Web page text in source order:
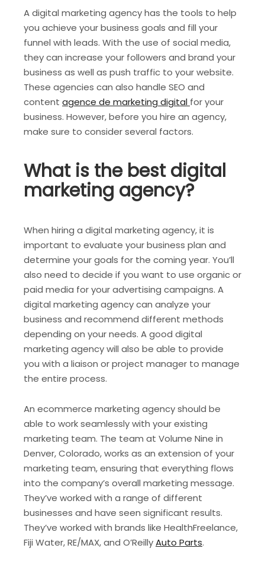
A digital marketing agency has the tools to help
you achieve your business goals and fill your
funnel with leads. With the use of social media,
they can increase your followers and brand your
business as well as push traffic to your website.
These agencies can also handle SEO and
content agence de marketing digital for your
business. However, before you hire an agency,
make sure to consider several factors.
What is the best digital
marketing agency?
When hiring a digital marketing agency, it is
important to evaluate your business plan and
determine your goals for the coming year. You’ll
also need to decide if you want to use organic or
paid media for your advertising campaigns. A
digital marketing agency can analyze your
business and recommend different methods
depending on your needs. A good digital
marketing agency will also be able to provide
you with a liaison or project manager to manage
the entire process.
An ecommerce marketing agency should be
able to work seamlessly with your existing
marketing team. The team at Volume Nine in
Denver, Colorado, works as an extension of your
marketing team, ensuring that everything flows
into the company’s overall marketing message.
They’ve worked with a range of different
businesses and have seen significant results.
They’ve worked with brands like HealthFreelance,
Fiji Water, RE/MAX, and O’ReillyAuto Parts.